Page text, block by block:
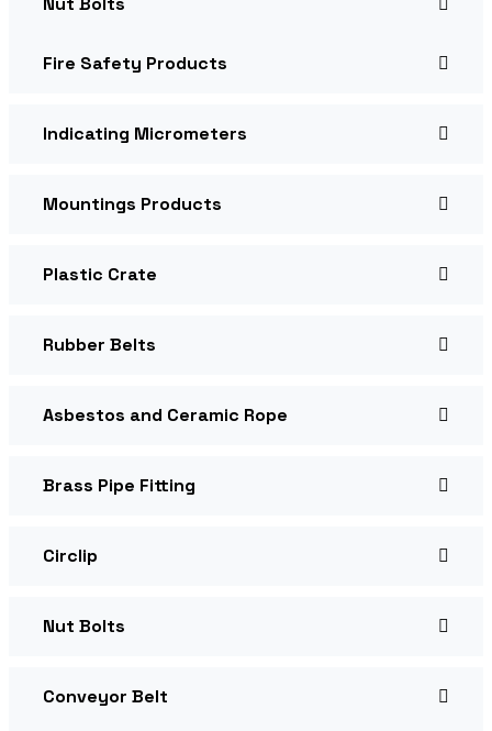
Fire Safety Products
Indicating Micrometers
Mountings Products
Plastic Crate
Rubber Belts
Asbestos and Ceramic Rope
Brass Pipe Fitting
Circlip
Nut Bolts
Conveyor Belt